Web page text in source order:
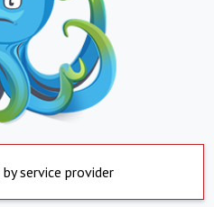
service provider